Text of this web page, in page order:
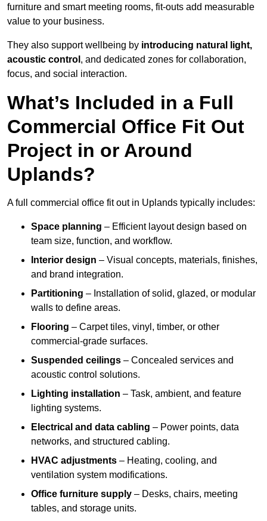
furniture and smart meeting rooms, fit-outs add measurable
value to your business.
They also support wellbeing by introducing natural light,
acoustic control , and dedicated zones for collaboration,
focus, and social interaction.
What’s Included in a Full
Commercial Office Fit Out
Project in or Around
Uplands?
A full commercial office fit out in Uplands typically includes:
Space planning – Efficient layout design based on
team size, function, and workflow.
Interior design – Visual concepts, materials, finishes,
and brand integration.
Partitioning – Installation of solid, glazed, or modular
walls to define areas.
Flooring – Carpet tiles, vinyl, timber, or other
commercial-grade surfaces.
Suspended ceilings – Concealed services and
acoustic control solutions.
Lighting installation – Task, ambient, and feature
lighting systems.
Electrical and data cabling – Power points, data
networks, and structured cabling.
HVAC adjustments – Heating, cooling, and
ventilation system modifications.
Office furniture supply – Desks, chairs, meeting
tables, and storage units.